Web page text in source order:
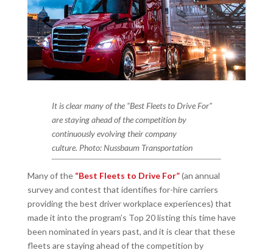
It is clear many of the “Best Fleets to Drive For”
are staying ahead of the competition by
continuously evolving their company
culture. Photo: Nussbaum Transportation
Many of the “Best Fleets to Drive For”(an annual
survey and contest that identifies for-hire carriers
providing the best driver workplace experiences) that
made it into the program’s Top 20 listing this time have
been nominated in years past, and it is clear that these
fleets are staying ahead of the competition by